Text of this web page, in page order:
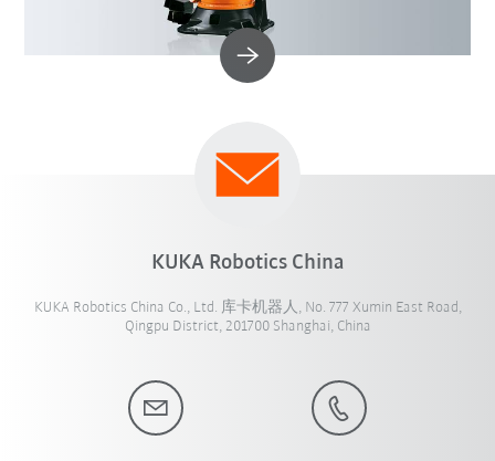
KUKA Robotics China
KUKA Robotics China Co., Ltd. 库卡机器人, No. 777 Xumin East Road,
Qingpu District, 201700 Shanghai, China